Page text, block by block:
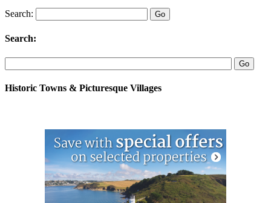
Search:
Search:
Historic Towns & Picturesque Villages